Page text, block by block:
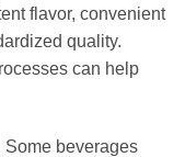
flavor, convenient
quality.
can help
Some beverages